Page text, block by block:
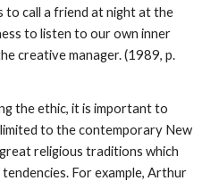
to call a friend at night at the
to listen to our own inner
creative manager. (1989, p.
the ethic, it is important to
to the contemporary New
religious traditions which
For example, Arthur